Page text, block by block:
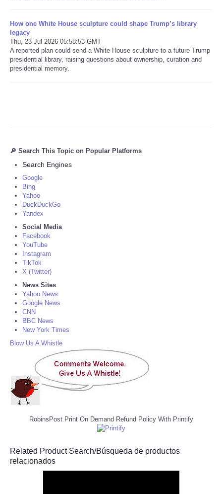
How one White House sculpture could shape Trump’s library
legacy
Thu, 23 Jul 2026 05:58:53 GMT
A reported plan could send a White House sculpture to a future Trump
presidential library, raising questions about ownership, curation and
presidential memory.
🔎 Search This Topic on Popular Platforms
Search Engines
Google
Bing
Yahoo
DuckDuckGo
Yandex
Social Media
Facebook
YouTube
Instagram
TikTok
X (Twitter)
News Sites
Yahoo News
Google News
CNN
BBC News
New York Times
Blow Us A Whistle
RobinsPost Print On Demand Refund Policy With Printify
Related Product Search/Búsqueda de productos
relacionados